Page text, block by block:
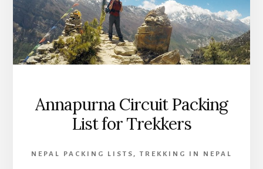
Annapurna Circuit Packing
List for Trekkers
NEPAL PACKING LISTS ,TREKKING IN NEPAL